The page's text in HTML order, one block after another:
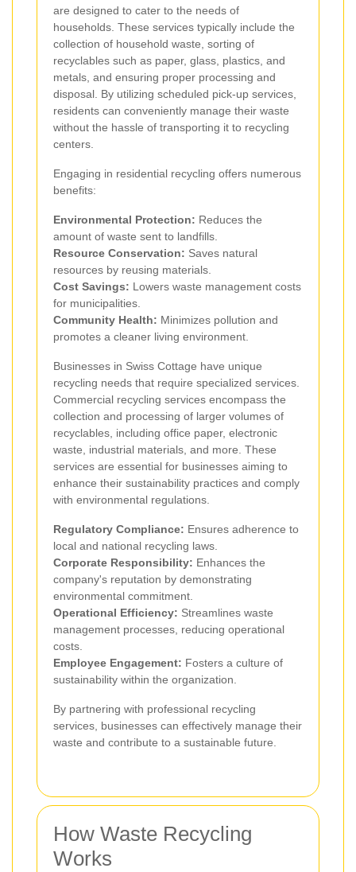
are designed to cater to the needs of
households. These services typically include the
collection of household waste, sorting of
recyclables such as paper, glass, plastics, and
metals, and ensuring proper processing and
disposal. By utilizing scheduled pick-up services,
residents can conveniently manage their waste
without the hassle of transporting it to recycling
centers.
Engaging in residential recycling offers numerous
benefits:
Environmental Protection: Reduces the
amount of waste sent to landfills.
Resource Conservation: Saves natural
resources by reusing materials.
Cost Savings: Lowers waste management costs
for municipalities.
Community Health: Minimizes pollution and
promotes a cleaner living environment.
Businesses in Swiss Cottage have unique
recycling needs that require specialized services.
Commercial recycling services encompass the
collection and processing of larger volumes of
recyclables, including office paper, electronic
waste, industrial materials, and more. These
services are essential for businesses aiming to
enhance their sustainability practices and comply
with environmental regulations.
Regulatory Compliance: Ensures adherence to
local and national recycling laws.
Corporate Responsibility: Enhances the
company's reputation by demonstrating
environmental commitment.
Operational Efficiency: Streamlines waste
management processes, reducing operational
costs.
Employee Engagement: Fosters a culture of
sustainability within the organization.
By partnering with professional recycling
services, businesses can effectively manage their
waste and contribute to a sustainable future.
How Waste Recycling
Works